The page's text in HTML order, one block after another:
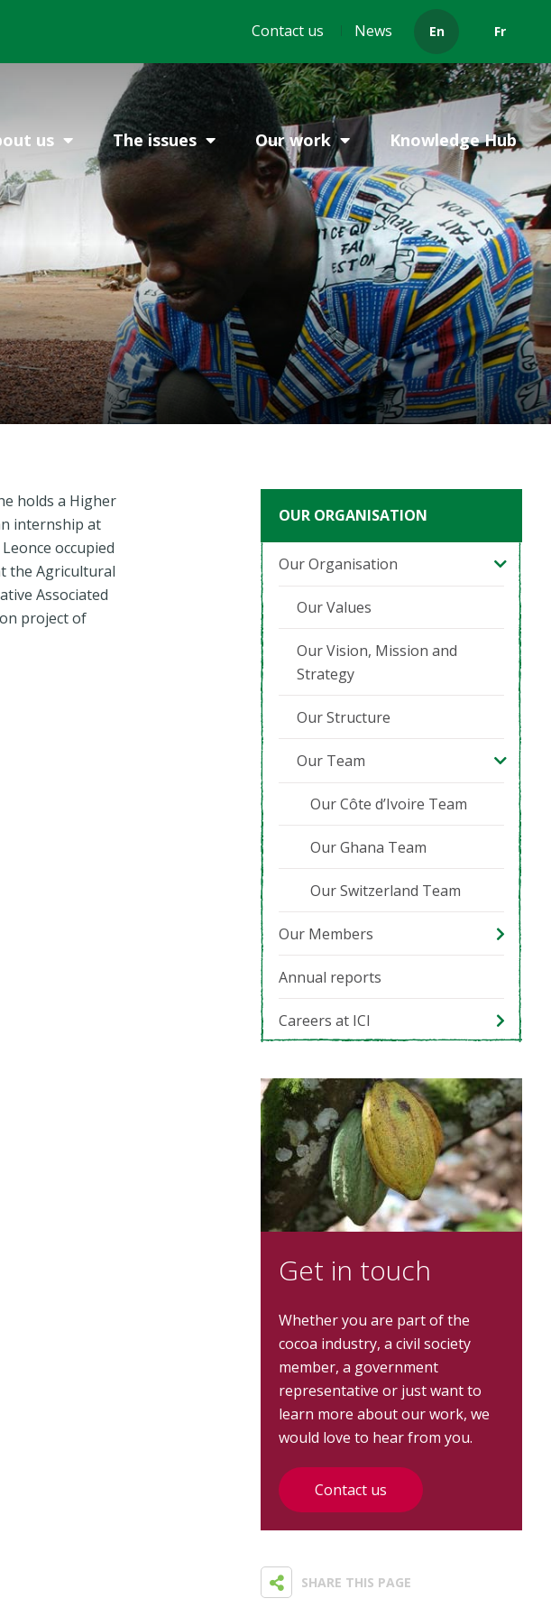
Header
menu
Contact us News En Fr
us The issues Our work Knowledge Hub
holds a Higher
internship at
occupied
the Agricultural
Associated
project of
OUR ORGANISATION
Our Organisation
Our Values
Our Vision, Mission and
Strategy
Our Structure
Our Team
Our Côte d’Ivoire Team
Our Ghana Team
Our Switzerland Team
Our Members
Annual reports
Careers at ICI
Get in touch
Whether you are part of the
cocoa industry, a civil society
member, a government
representative or just want to
learn more about our work, we
would love to hear from you.
Contact us
SHARE THIS PAGE